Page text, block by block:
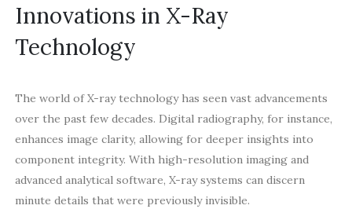
Innovations in X-Ray
Technology
The world of X-ray technology has seen vast advancements
over the past few decades. Digital radiography, for instance,
enhances image clarity, allowing for deeper insights into
component integrity. With high-resolution imaging and
advanced analytical software, X-ray systems can discern
minute details that were previously invisible.